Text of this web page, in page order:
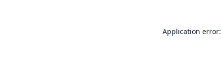
Application